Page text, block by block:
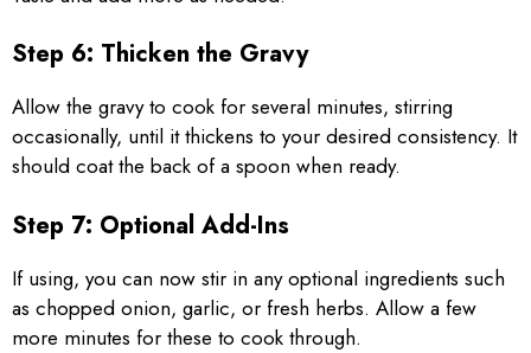
Step 6: Thicken the Gravy
Allow the gravy to cook for several minutes, stirring
occasionally, until it thickens to your desired consistency. It
should coat the back of a spoon when ready.
Step 7: Optional Add-Ins
If using, you can now stir in any optional ingredients such
as chopped onion, garlic, or fresh herbs. Allow a few
more minutes for these to cook through.